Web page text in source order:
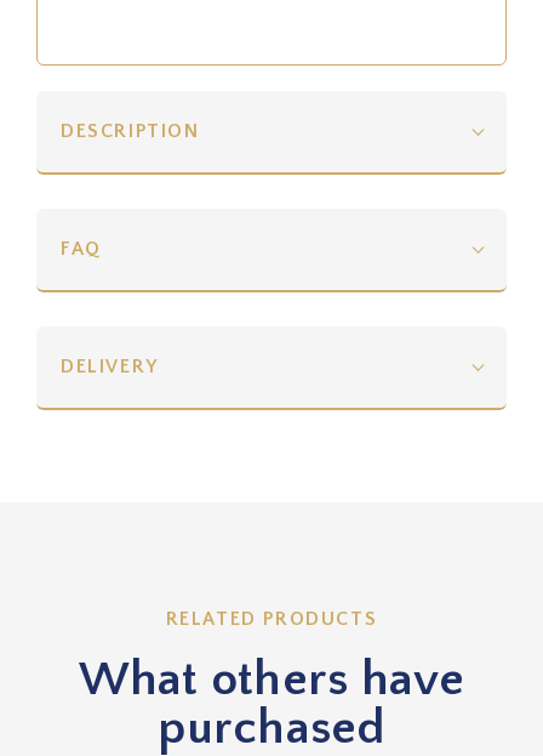
DESCRIPTION
FAQ
DELIVERY
RELATED PRODUCTS
What others have
purchased